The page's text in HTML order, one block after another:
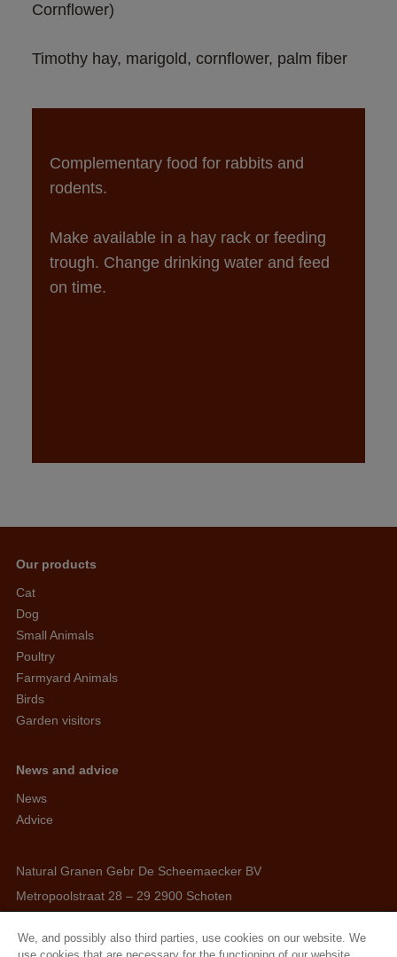
Cornflower)
Timothy hay, marigold, cornflower, palm fiber
Complementary food for rabbits and
Make available in a hay rack or feeding
trough. Change drinking water and feed
on time.
Our products
Cat
Dog
Small Animals
Poultry
Farmyard Animals
Birds
Garden visitors
News and advice
News
Advice
Natural Granen Gebr De Scheemaecker BV
Metropoolstraat 28 – 29 2900 Schoten
E. info@hobbyfirst.com
We, and possibly also third parties, use cookies on our website. We